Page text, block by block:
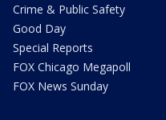
Crime & Public Safety
Good Day
Special Reports
FOX Chicago Megapoll
FOX News Sunday